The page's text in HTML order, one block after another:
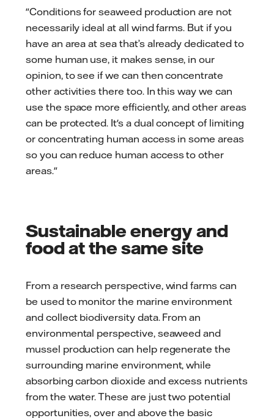
"Conditions for seaweed production are not
necessarily ideal at all wind farms. But if you
have an area at sea that’s already dedicated to
some human use, it makes sense, in our
opinion, to see if we can then concentrate
other activities there too. In this way we can
use the space more efficiently, and other areas
can be protected. It's a dual concept of limiting
or concentrating human access in some areas
so you can reduce human access to other
areas."
Sustainable energy and
food at the same site
From a research perspective, wind farms can
be used to monitor the marine environment
and collect biodiversity data. From an
environmental perspective, seaweed and
mussel production can help regenerate the
surrounding marine environment, while
absorbing carbon dioxide and excess nutrients
from the water. These are just two potential
opportunities, over and above the basic